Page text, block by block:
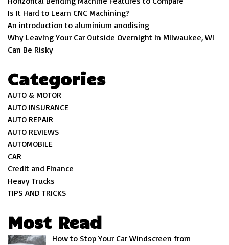
Is It Hard to Learn CNC Machining?
An introduction to aluminium anodising
Why Leaving Your Car Outside Overnight in Milwaukee, WI
Can Be Risky
Categories
AUTO & MOTOR
AUTO INSURANCE
AUTO REPAIR
AUTO REVIEWS
AUTOMOBILE
CAR
Credit and Finance
Heavy Trucks
TIPS AND TRICKS
Most Read
How to Stop Your Car Windscreen from